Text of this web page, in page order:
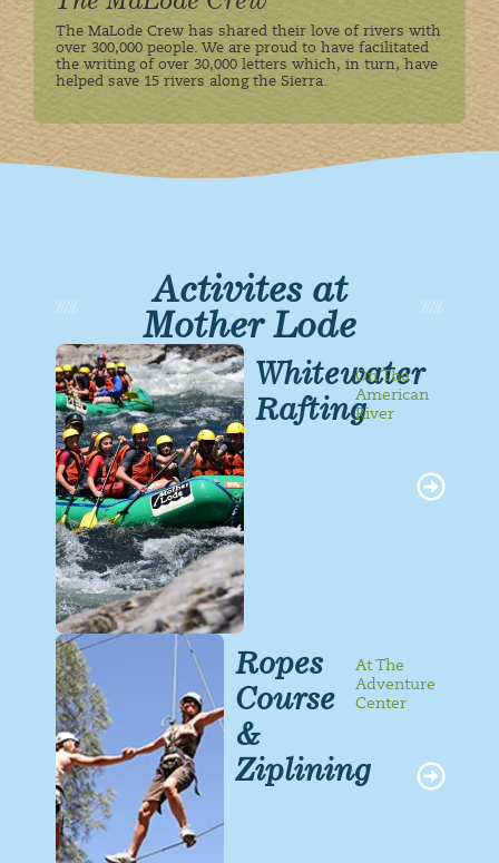
The MaLode Crew has shared their love of rivers with
over 300,000 people. We are proud to have facilitated
the writing of over 30,000 letters which, in turn, have
helped save 15 rivers along the Sierra.
Activites at
Mother Lode
Whitewater
Rafting
On The
American
River
Ropes
Course
&
Ziplining
At The
Adventure
Center